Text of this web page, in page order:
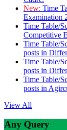
New: Time
Examination
Time Table/
Competitive
Time Table/
posts in
Time Table/
posts in
Time Table/
posts in
View All
Any Query